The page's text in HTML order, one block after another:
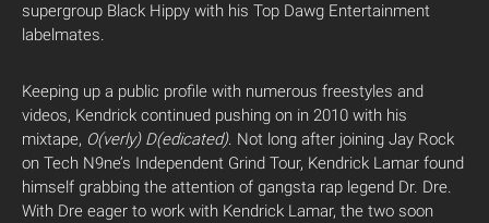
supergroup Black Hippy with his Top Dawg Entertainment
labelmates.
Keeping up a public profile with numerous freestyles and
videos, Kendrick continued pushing on in 2010 with his
mixtape, O(verly) D(edicated). Not long after joining Jay Rock
on Tech N9ne’s Independent Grind Tour, Kendrick Lamar found
himself grabbing the attention of gangsta rap legend Dr. Dre.
With Dre eager to work with Kendrick Lamar, the two soon